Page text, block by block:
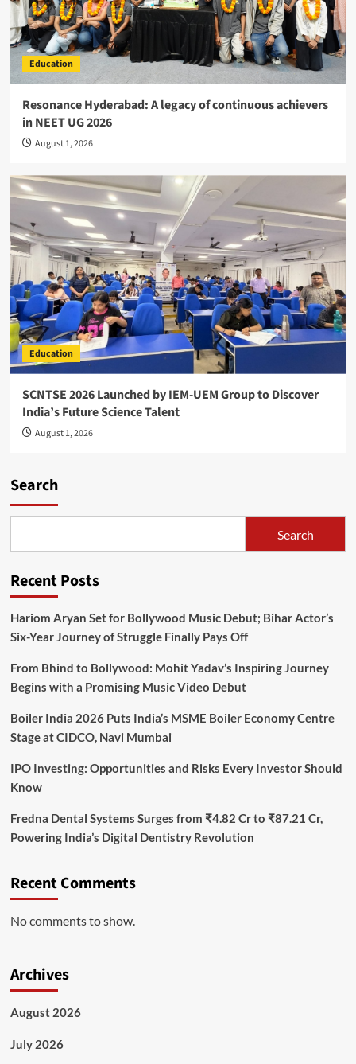
Education
Resonance Hyderabad: A legacy of continuous achievers
in NEET UG 2026
August 1, 2026
Education
SCNTSE 2026 Launched by IEM-UEM Group to Discover
India’s Future Science Talent
August 1, 2026
Search
Search
Recent Posts
Hariom Aryan Set for Bollywood Music Debut; Bihar Actor’s
Six-Year Journey of Struggle Finally Pays Off
From Bhind to Bollywood: Mohit Yadav’s Inspiring Journey
Begins with a Promising Music Video Debut
Boiler India 2026 Puts India’s MSME Boiler Economy Centre
Stage at CIDCO, Navi Mumbai
IPO Investing: Opportunities and Risks Every Investor Should
Know
Fredna Dental Systems Surges from ₹4.82 Cr to ₹87.21 Cr,
Powering India’s Digital Dentistry Revolution
Recent Comments
No comments to show.
Archives
August 2026
July 2026